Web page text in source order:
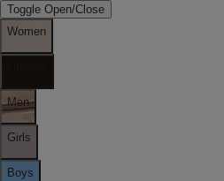
Toggle Open/Close
Women
Men
Girls
Boys